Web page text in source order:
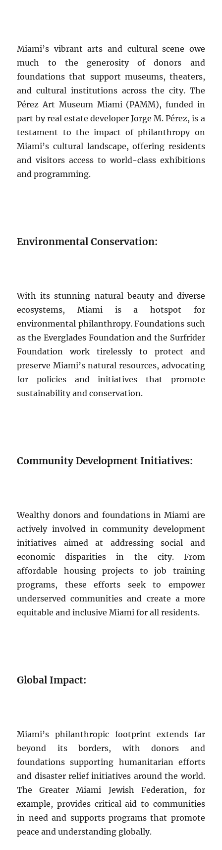
Miami’s vibrant arts and cultural scene owe
much to the generosity of donors and
foundations that support museums, theaters,
and cultural institutions across the city. The
Pérez Art Museum Miami (PAMM), funded in
part by real estate developer Jorge M. Pérez, is a
testament to the impact of philanthropy on
Miami’s cultural landscape, offering residents
and visitors access to world-class exhibitions
and programming.
Environmental Conservation:
With its stunning natural beauty and diverse
ecosystems, Miami is a hotspot for
environmental philanthropy. Foundations such
as the Everglades Foundation and the Surfrider
Foundation work tirelessly to protect and
preserve Miami’s natural resources, advocating
for policies and initiatives that promote
sustainability and conservation.
Community Development Initiatives:
Wealthy donors and foundations in Miami are
actively involved in community development
initiatives aimed at addressing social and
economic disparities in the city. From
affordable housing projects to job training
programs, these efforts seek to empower
underserved communities and create a more
equitable and inclusive Miami for all residents.
Global Impact:
Miami’s philanthropic footprint extends far
beyond its borders, with donors and
foundations supporting humanitarian efforts
and disaster relief initiatives around the world.
The Greater Miami Jewish Federation, for
example, provides critical aid to communities
in need and supports programs that promote
peace and understanding globally.